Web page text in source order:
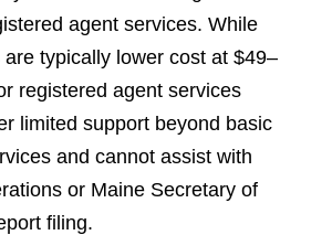
agent services. While
typically lower cost at $49–
registered agent services
limited support beyond basic
and cannot assist with
or Maine Secretary of
filing.